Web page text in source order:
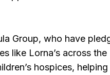
Group, who have
like Lorna’s across
hospices,